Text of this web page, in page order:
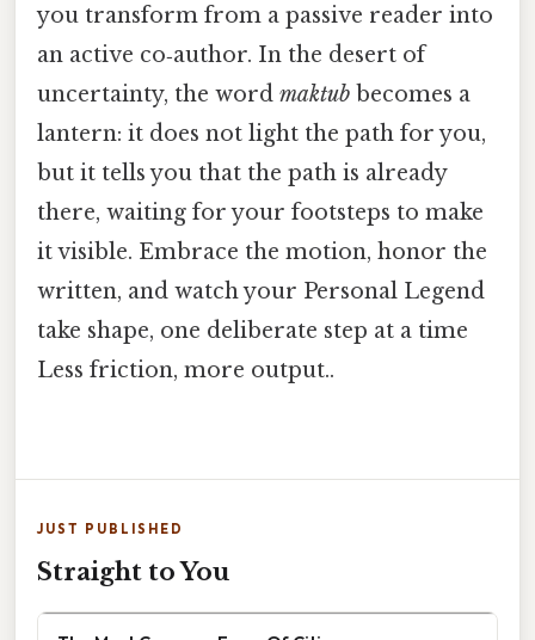
you transform from a passive reader into
an active co‑author. In the desert of
uncertainty, the word maktub becomes a
lantern: it does not light the path for you,
but it tells you that the path is already
there, waiting for your footsteps to make
it visible. Embrace the motion, honor the
written, and watch your Personal Legend
take shape, one deliberate step at a time
Less friction, more output..
JUST PUBLISHED
Straight to You